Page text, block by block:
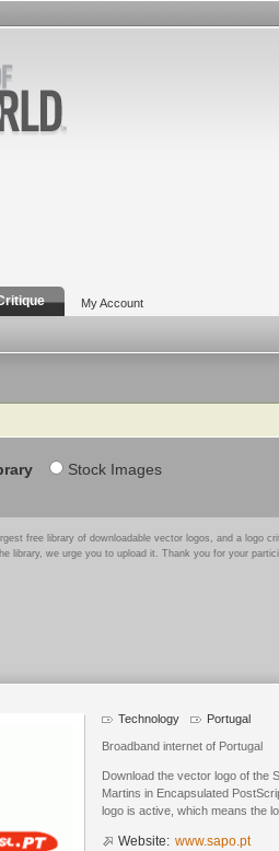
My Account
Stock Images
free library of downloadable vector logos, and a logo
library, we urge you to upload it. Thank you for your
Technology Portugal
Broadband internet of Portugal
Download the vector logo of the
Martins in Encapsulated
logo is active, which means the
Website: www.sapo.pt